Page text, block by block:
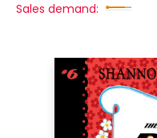
Sales demand: